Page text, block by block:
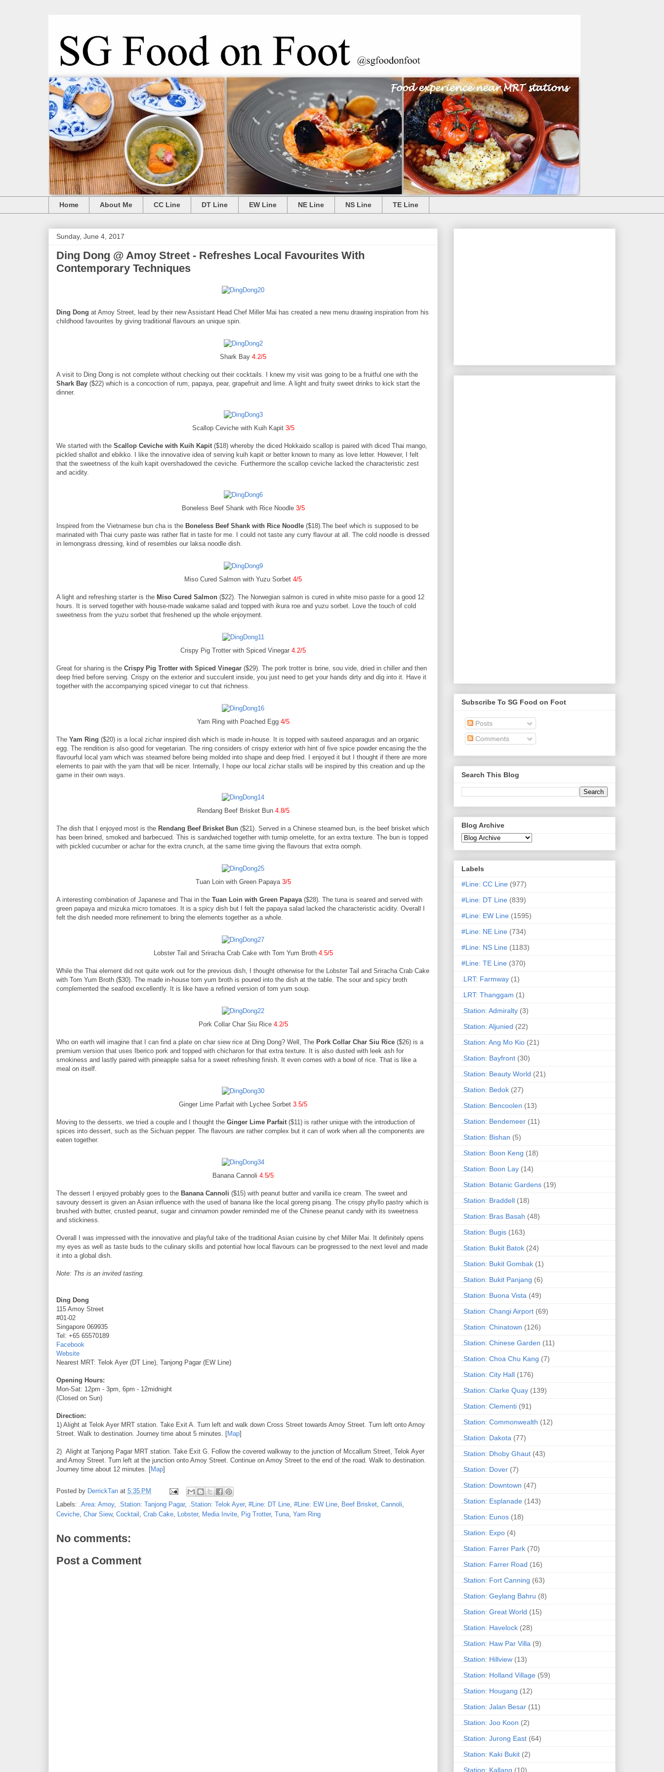
Home About Me CC Line DT Line EW Line NE Line NS Line TE Line
Sunday, June 4, 2017
Ding Dong @ Amoy Street - Refreshes Local Favourites With
Contemporary Techniques
Ding Dong at Amoy Street, lead by their new Assistant Head Chef Miller Mai has created a new menu drawing inspiration from his
childhood favourites by giving traditional flavours an unique spin.
Shark Bay 4.2/5
A visit to Ding Dong is not complete without checking out their cocktails. I knew my visit was going to be a fruitful one with the
Shark Bay ($22) which is a concoction of rum, papaya, pear, grapefruit and lime. A light and fruity sweet drinks to kick start the
dinner.
Scallop Ceviche with Kuih Kapit 3/5
We started with the Scallop Ceviche with Kuih Kapit ($18) whereby the diced Hokkaido scallop is paired with diced Thai mango,
pickled shallot and ebikko. I like the innovative idea of serving kuih kapit or better known to many as love letter. However, I felt
that the sweetness of the kuih kapit overshadowed the ceviche. Furthermore the scallop ceviche lacked the characteristic zest
and acidity.
Boneless Beef Shank with Rice Noodle 3/5
Inspired from the Vietnamese bun cha is the Boneless Beef Shank with Rice Noodle ($18).The beef which is supposed to be
marinated with Thai curry paste was rather flat in taste for me. I could not taste any curry flavour at all. The cold noodle is dressed
in lemongrass dressing, kind of resembles our laksa noodle dish.
Miso Cured Salmon with Yuzu Sorbet 4/5
A light and refreshing starter is the Miso Cured Salmon ($22). The Norwegian salmon is cured in white miso paste for a good 12
hours. It is served together with house-made wakame salad and topped with ikura roe and yuzu sorbet. Love the touch of cold
sweetness from the yuzu sorbet that freshened up the whole enjoyment.
Crispy Pig Trotter with Spiced Vinegar 4.2/5
Great for sharing is the Crispy Pig Trotter with Spiced Vinegar ($29). The pork trotter is brine, sou vide, dried in chiller and then
deep fried before serving. Crispy on the exterior and succulent inside, you just need to get your hands dirty and dig into it. Have it
together with the accompanying spiced vinegar to cut that richness.
Yam Ring with Poached Egg 4/5
The Yam Ring ($20) is a local zichar inspired dish which is made in-house. It is topped with sauteed asparagus and an organic
egg. The rendition is also good for vegetarian. The ring considers of crispy exterior with hint of five spice powder encasing the the
flavourful local yam which was steamed before being molded into shape and deep fried. I enjoyed it but I thought if there are more
elements to pair with the yam that will be nicer. Internally, I hope our local zichar stalls will be inspired by this creation and up the
game in their own ways.
Rendang Beef Brisket Bun 4.8/5
The dish that I enjoyed most is the Rendang Beef Brisket Bun ($21). Served in a Chinese steamed bun, is the beef brisket which
has been brined, smoked and barbecued. This is sandwiched together with turnip omelette, for an extra texture. The bun is topped
with pickled cucumber or achar for the extra crunch, at the same time giving the flavours that extra oomph.
Tuan Loin with Green Papaya 3/5
A interesting combination of Japanese and Thai in the Tuan Loin with Green Papaya ($28). The tuna is seared and served with
green papaya and mizuka micro tomatoes. It is a spicy dish but I felt the papaya salad lacked the characteristic acidity. Overall I
felt the dish needed more refinement to bring the elements together as a whole.
Lobster Tail and Sriracha Crab Cake with Tom Yum Broth 4.5/5
While the Thai element did not quite work out for the previous dish, I thought otherwise for the Lobster Tail and Sriracha Crab Cake
with Tom Yum Broth ($30). The made in-house tom yum broth is poured into the dish at the table. The sour and spicy broth
complemented the seafood excellently. It is like have a refined version of tom yum soup.
Pork Collar Char Siu Rice 4.2/5
Who on earth will imagine that I can find a plate on char siew rice at Ding Dong? Well, The Pork Collar Char Siu Rice ($26) is a
premium version that uses Iberico pork and topped with chicharon for that extra texture. It is also dusted with leek ash for
smokiness and lastly paired with pineapple salsa for a sweet refreshing finish. It even comes with a bowl of rice. That is like a
meal on itself.
Ginger Lime Parfait with Lychee Sorbet 3.5/5
Moving to the desserts, we tried a couple and I thought the Ginger Lime Parfait ($11) is rather unique with the introduction of
spices into dessert, such as the Sichuan pepper. The flavours are rather complex but it can of work when all the components are
eaten together.
Banana Cannoli 4.5/5
The dessert I enjoyed probably goes to the Banana Cannoli ($15) with peanut butter and vanilla ice cream. The sweet and
savoury dessert is given an Asian influence with the used of banana like the local goreng pisang. The crispy phyllo pastry which is
brushed with butter, crusted peanut, sugar and cinnamon powder reminded me of the Chinese peanut candy with its sweetness
and stickiness.
Overall I was impressed with the innovative and playful take of the traditional Asian cuisine by chef Miller Mai. It definitely opens
my eyes as well as taste buds to the culinary skills and potential how local flavours can be progressed to the next level and made
it into a global dish.
Note: Ths is an invited tasting.
Ding Dong
115 Amoy Street
#01-02
Singapore 069935
Tel: +65 65570189
Facebook
Website
Nearest MRT: Telok Ayer (DT Line), Tanjong Pagar (EW Line)
Opening Hours:
Mon-Sat: 12pm - 3pm, 6pm - 12midnight
(Closed on Sun)
Direction:
1) Alight at Telok Ayer MRT station. Take Exit A. Turn left and walk down Cross Street towards Amoy Street. Turn left onto Amoy
Street. Walk to destination. Journey time about 5 minutes. [Map]
2) Alight at Tanjong Pagar MRT station. Take Exit G. Follow the covered walkway to the junction of Mccallum Street, Telok Ayer
and Amoy Street. Turn left at the junction onto Amoy Street. Continue on Amoy Street to the end of the road. Walk to destination.
Journey time about 12 minutes. [Map]
Posted by DerrickTan at 5:35 PM
Labels: .Area: Amoy, .Station: Tanjong Pagar, .Station: Telok Ayer, #Line: DT Line #Line: EW Line Beef Brisket Cannoli
Ceviche Char Siew, Cocktail Crab Cake Lobster, Media Invite Pig Trotter, Tuna Yam Ring
No comments:
Post a Comment
Subscribe To SG Food on Foot
Posts
Comments
Search This Blog
Blog Archive
Labels
#Line: CC Line (977)
#Line: DT Line (839)
#Line: EW Line (1595)
#Line: NE Line (734)
#Line: NS Line (1183)
#Line: TE Line (370)
.LRT: Farmway (1)
.LRT: Thanggam (1)
.Station: Admiralty (3)
.Station: Aljunied (22)
.Station: Ang Mo Kio (21)
.Station: Bayfront (30)
.Station: Beauty World (21)
.Station: Bedok (27)
.Station: Bencoolen (13)
.Station: Bendemeer (11)
.Station: Bishan (5)
.Station: Boon Keng (18)
.Station: Boon Lay (14)
.Station: Botanic Gardens (19)
.Station: Braddell (18)
.Station: Bras Basah (48)
.Station: Bugis (163)
.Station: Bukit Batok (24)
.Station: Bukit Gombak (1)
.Station: Bukit Panjang (6)
.Station: Buona Vista (49)
.Station: Changi Airport (69)
.Station: Chinatown (126)
.Station: Chinese Garden (11)
.Station: Choa Chu Kang (7)
.Station: City Hall (176)
.Station: Clarke Quay (139)
.Station: Clementi (91)
.Station: Commonwealth (12)
.Station: Dakota (77)
.Station: Dhoby Ghaut (43)
.Station: Dover (7)
.Station: Downtown (47)
.Station: Esplanade (143)
.Station: Eunos (18)
.Station: Expo (4)
.Station: Farrer Park (70)
.Station: Farrer Road (16)
.Station: Fort Canning (63)
.Station: Geylang Bahru (8)
.Station: Great World (15)
.Station: Havelock (28)
.Station: Haw Par Villa (9)
.Station: Hillview (13)
.Station: Holland Village (59)
.Station: Hougang (12)
.Station: Jalan Besar (11)
.Station: Joo Koon (2)
.Station: Jurong East (64)
.Station: Kaki Bukit (2)
.Station: Kallang (10)